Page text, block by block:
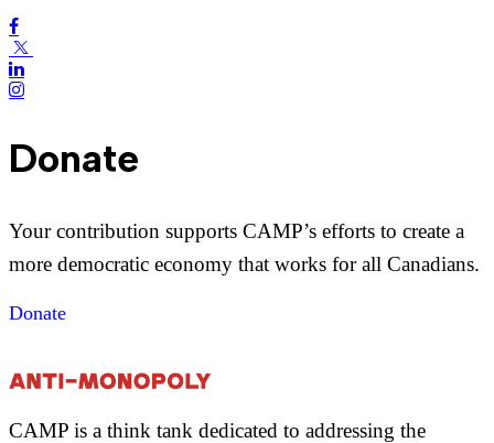
Donate
Your contribution supports CAMP’s efforts to create a
more democratic economy that works for all Canadians.
Donate
CAMP is a think tank dedicated to addressing the